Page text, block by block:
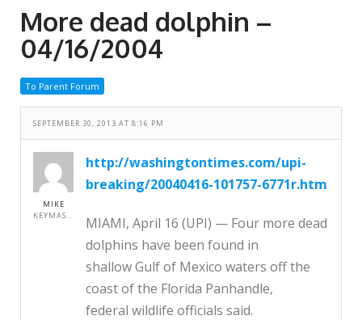
VIDEOS
AZ-TESTS
CONTACT
SITE DEDICATION
S.A.D.
More dead dolphin –
04/16/2004
To Parent Forum
SEPTEMBER 30, 2013 AT 8:16 PM
MIKE
KEYMASTER
http://washingtontimes.com/upi-
breaking/20040416-101757-6771r.htm
MIAMI, April 16 (UPI) — Four more dead
dolphins have been found in
shallow Gulf of Mexico waters off the
coast of the Florida Panhandle,
federal wildlife officials said.